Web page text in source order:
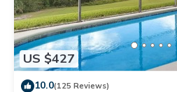
US $427
10.0(125 Reviews)